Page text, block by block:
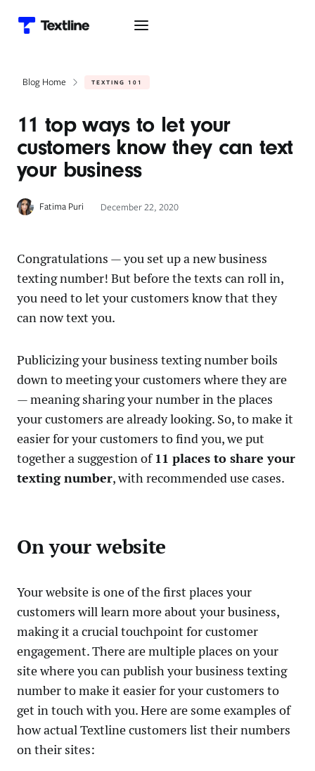
Blog Home TEXTING 101
11 top ways to let your
customers know they can text
your business
Fatima Puri December 22, 2020
Congratulations — you set up a new business
texting number! But before the texts can roll in,
you need to let your customers know that they
can now text you.
Publicizing your business texting number boils
down to meeting your customers where they are
— meaning sharing your number in the places
your customers are already looking. So, to make it
easier for your customers to find you, we put
together a suggestion of 11 places to share your
texting number, with recommended use cases.
On your website
Your website is one of the first places your
customers will learn more about your business,
making it a crucial touchpoint for customer
engagement. There are multiple places on your
site where you can publish your business texting
number to make it easier for your customers to
get in touch with you. Here are some examples of
how actual Textline customers list their numbers
on their sites: